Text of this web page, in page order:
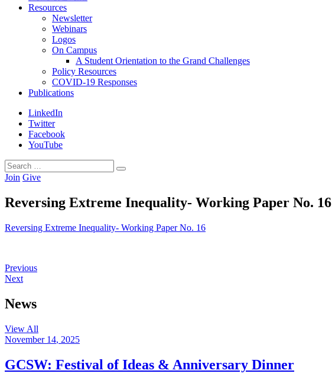
Resources
Newsletter
Webinars
Logos
On Campus
A Student Orientation to the Grand Challenges
Policy Resources
COVID-19 Responses
Publications
LinkedIn
Twitter
Facebook
YouTube
Search
for:
Search
Join Give
Reversing Extreme Inequality- Working Paper No. 16
Reversing Extreme Inequality- Working Paper No. 16
Previous
Next
News
View All
November 14, 2025
GCSW: Festival of Ideas & Anniversary Dinner